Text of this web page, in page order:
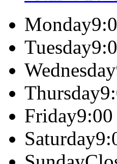
Monday
Tuesday
Wednesday
Thursday
Friday
Saturday